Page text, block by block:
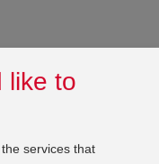
like to
services that